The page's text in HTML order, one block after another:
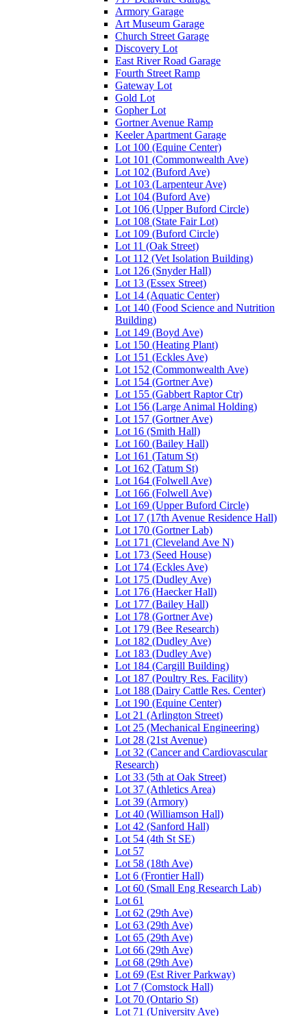
Armory Garage
Art Museum Garage
Church Street Garage
Discovery Lot
East River Road Garage
Fourth Street Ramp
Gateway Lot
Gold Lot
Gopher Lot
Gortner Avenue Ramp
Keeler Apartment Garage
Lot 100 (Equine Center)
Lot 101 (Commonwealth Ave)
Lot 102 (Buford Ave)
Lot 103 (Larpenteur Ave)
Lot 104 (Buford Ave)
Lot 106 (Upper Buford Circle)
Lot 108 (State Fair Lot)
Lot 109 (Buford Circle)
Lot 11 (Oak Street)
Lot 112 (Vet Isolation Building)
Lot 126 (Snyder Hall)
Lot 13 (Essex Street)
Lot 14 (Aquatic Center)
Lot 140 (Food Science and Nutrition
Building)
Lot 149 (Boyd Ave)
Lot 150 (Heating Plant)
Lot 151 (Eckles Ave)
Lot 152 (Commonwealth Ave)
Lot 154 (Gortner Ave)
Lot 155 (Gabbert Raptor Ctr)
Lot 156 (Large Animal Holding)
Lot 157 (Gortner Ave)
Lot 16 (Smith Hall)
Lot 160 (Bailey Hall)
Lot 161 (Tatum St)
Lot 162 (Tatum St)
Lot 164 (Folwell Ave)
Lot 166 (Folwell Ave)
Lot 169 (Upper Buford Circle)
Lot 17 (17th Avenue Residence Hall)
Lot 170 (Gortner Lab)
Lot 171 (Cleveland Ave N)
Lot 173 (Seed House)
Lot 174 (Eckles Ave)
Lot 175 (Dudley Ave)
Lot 176 (Haecker Hall)
Lot 177 (Bailey Hall)
Lot 178 (Gortner Ave)
Lot 179 (Bee Research)
Lot 182 (Dudley Ave)
Lot 183 (Dudley Ave)
Lot 184 (Cargill Building)
Lot 187 (Poultry Res. Facility)
Lot 188 (Dairy Cattle Res. Center)
Lot 190 (Equine Center)
Lot 21 (Arlington Street)
Lot 25 (Mechanical Engineering)
Lot 28 (21st Avenue)
Lot 32 (Cancer and Cardiovascular
Research)
Lot 33 (5th at Oak Street)
Lot 37 (Athletics Area)
Lot 39 (Armory)
Lot 40 (Williamson Hall)
Lot 42 (Sanford Hall)
Lot 54 (4th St SE)
Lot 57
Lot 58 (18th Ave)
Lot 6 (Frontier Hall)
Lot 60 (Small Eng Research Lab)
Lot 61
Lot 62 (29th Ave)
Lot 63 (29th Ave)
Lot 65 (29th Ave)
Lot 66 (29th Ave)
Lot 68 (29th Ave)
Lot 69 (Est River Parkway)
Lot 7 (Comstock Hall)
Lot 70 (Ontario St)
Lot 71 (University Ave)